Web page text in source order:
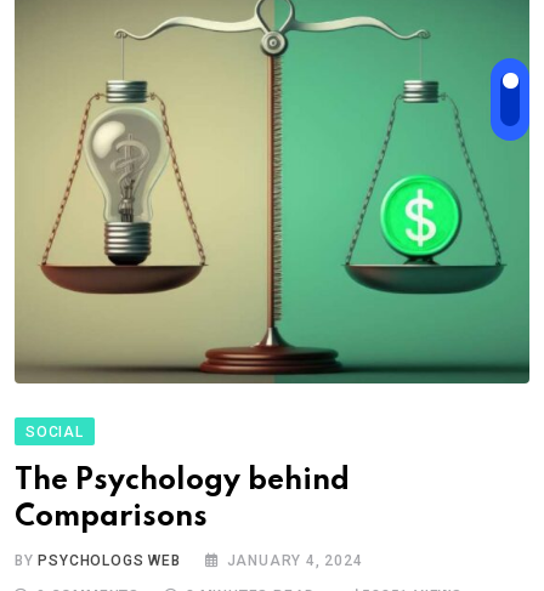
SOCIAL
The Psychology behind
Comparisons
BYPSYCHOLOGS WEB JANUARY 4, 2024